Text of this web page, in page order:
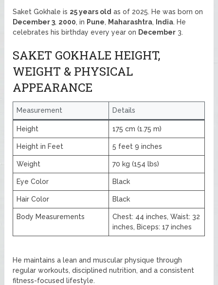
Saket Gokhale is 25 years old as of 2025. He was born on
December 3, 2000, in Pune, Maharashtra, India. He
celebrates his birthday every year on December 3.
SAKET GOKHALE HEIGHT,
WEIGHT & PHYSICAL
APPEARANCE
Measurement Details
Height 175 cm (1.75 m)
Height in Feet 5 feet 9 inches
Weight 70 kg (154 lbs)
Eye Color Black
Hair Color Black
Body Measurements
Chest: 44 inches, Waist: 32
inches, Biceps: 17 inches
He maintains a lean and muscular physique through
regular workouts, disciplined nutrition, and a consistent
fitness-focused lifestyle.